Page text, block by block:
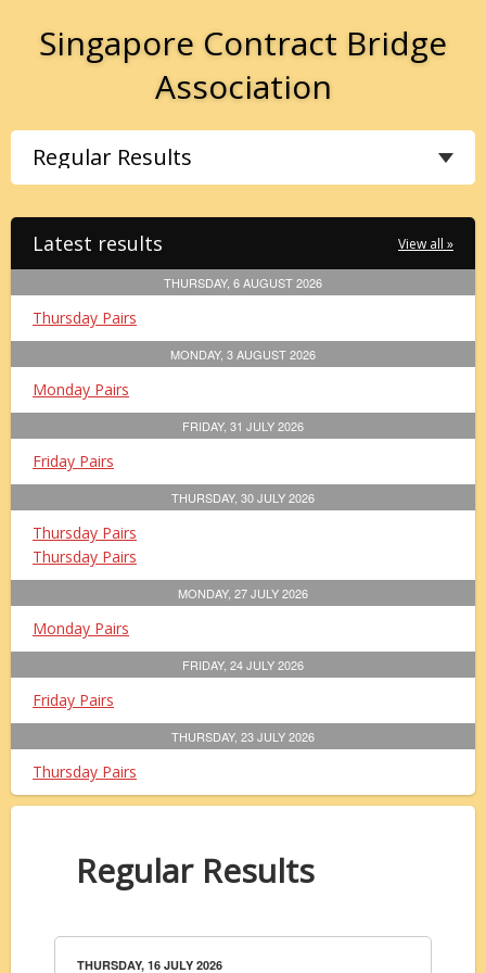
Singapore Contract Bridge
Association
View all »
Latest results
THURSDAY, 6 AUGUST 2026
Thursday Pairs
MONDAY, 3 AUGUST 2026
Monday Pairs
FRIDAY, 31 JULY 2026
Friday Pairs
THURSDAY, 30 JULY 2026
Thursday Pairs
Thursday Pairs
MONDAY, 27 JULY 2026
Monday Pairs
FRIDAY, 24 JULY 2026
Friday Pairs
THURSDAY, 23 JULY 2026
Thursday Pairs
Regular Results
THURSDAY, 16 JULY 2026